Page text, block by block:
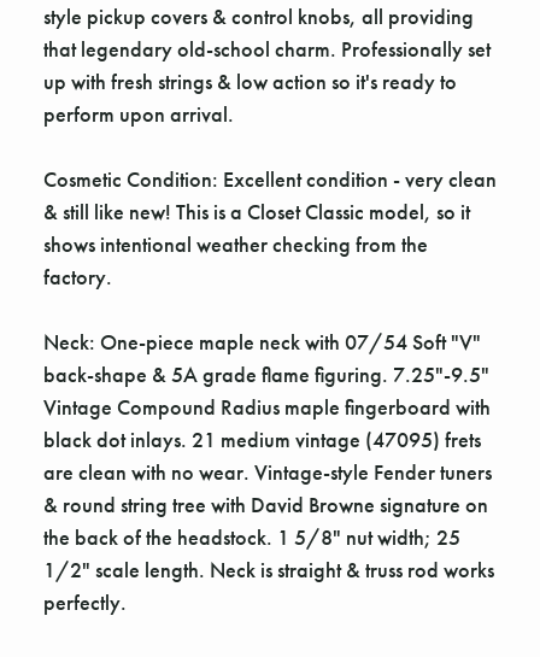
style pickup covers & control knobs, all providing
that legendary old-school charm. Professionally set
up with fresh strings & low action so it's ready to
perform upon arrival.
Cosmetic Condition: Excellent condition - very clean
& still like new! This is a Closet Classic model, so it
shows intentional weather checking from the
factory.
Neck: One-piece maple neck with 07/54 Soft "V"
back-shape & 5A grade flame figuring. 7.25"-9.5"
Vintage Compound Radius maple fingerboard with
black dot inlays. 21 medium vintage (47095) frets
are clean with no wear. Vintage-style Fender tuners
& round string tree with David Browne signature on
the back of the headstock. 1 5/8" nut width; 25
1/2" scale length. Neck is straight & truss rod works
perfectly.